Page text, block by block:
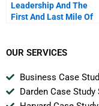
Leadership And The
First And Last Mile Of
OUR SERVICES
Business Case
Darden Case